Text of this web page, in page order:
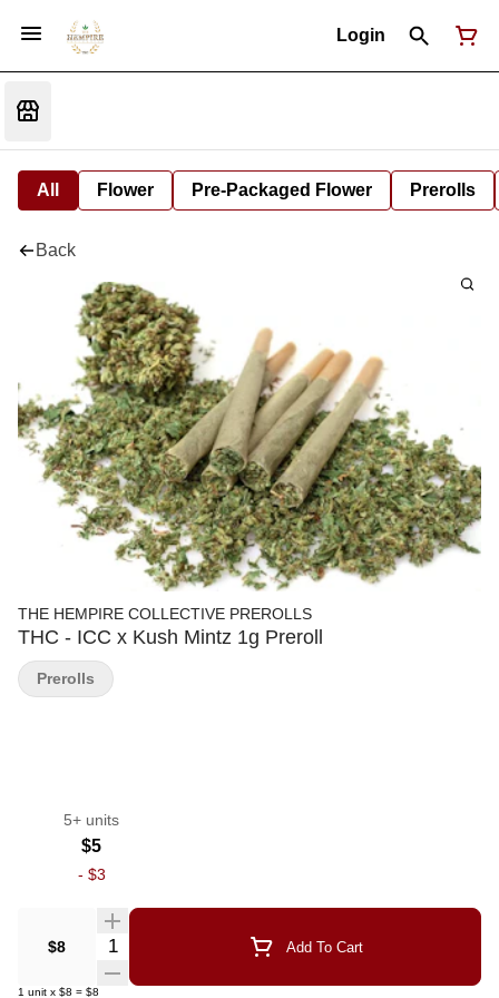
Login
All Flower Pre-Packaged Flower Prerolls
Back
THE HEMPIRE COLLECTIVE PREROLLS
THC - ICC x Kush Mintz 1g Preroll
5+ units
$5
- $3
$8 Quantity Selector Add To Cart
1 unit x $8 = $8
Prerolls